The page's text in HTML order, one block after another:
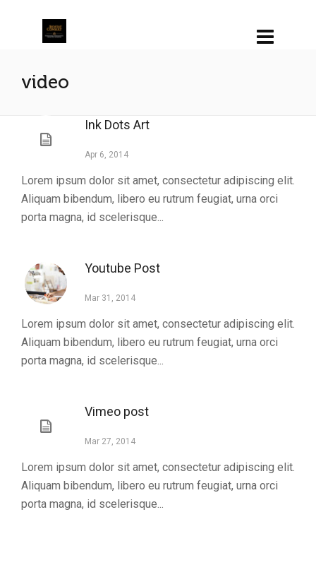
video
Ink Dots Art
Apr 6, 2014
Lorem ipsum dolor sit amet, consectetur adipiscing elit.
Aliquam bibendum, libero eu rutrum feugiat, urna orci
porta magna, id scelerisque...
Youtube Post
Mar 31, 2014
Lorem ipsum dolor sit amet, consectetur adipiscing elit.
Aliquam bibendum, libero eu rutrum feugiat, urna orci
porta magna, id scelerisque...
Vimeo post
Mar 27, 2014
Lorem ipsum dolor sit amet, consectetur adipiscing elit.
Aliquam bibendum, libero eu rutrum feugiat, urna orci
porta magna, id scelerisque...